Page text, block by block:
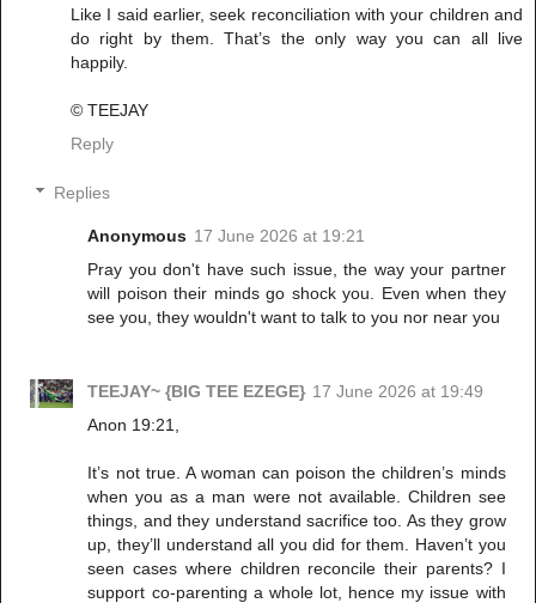
Like I said earlier, seek reconciliation with your children and
do right by them. That’s the only way you can all live
happily.
©️ TEEJAY
Reply
Replies
Anonymous 17 June 2026 at 19:21
Pray you don't have such issue, the way your partner
will poison their minds go shock you. Even when they
see you, they wouldn't want to talk to you nor near you
TEEJAY~ {BIG TEE EZEGE} 17 June 2026 at 19:49
Anon 19:21,
It’s not true. A woman can poison the children’s minds
when you as a man were not available. Children see
things, and they understand sacrifice too. As they grow
up, they’ll understand all you did for them. Haven’t you
seen cases where children reconcile their parents? I
support co-parenting a whole lot, hence my issue with